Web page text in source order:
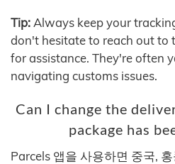
Tip: Always keep your
don't hesitate to reach out to
for assistance. They're often
navigating customs issues.
Can I change the
package has
Parcels 앱을 사용하면 중국,